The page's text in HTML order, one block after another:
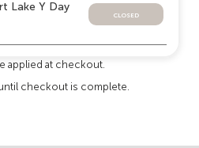
Lake Y Day
closed
applied at checkout.
checkout is complete.